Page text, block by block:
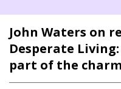
John Waters on
Desperate
part of the